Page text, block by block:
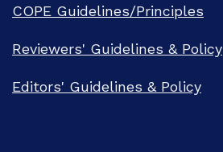
COPE Guidelines/Principles
Reviewers' Guidelines & Policy
Editors' Guidelines & Policy